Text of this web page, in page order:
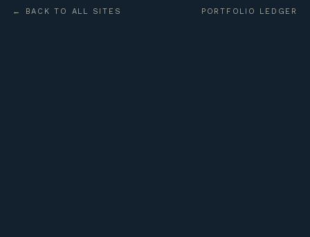
← BACK TO ALL SITES PORTFOLIO LEDGER